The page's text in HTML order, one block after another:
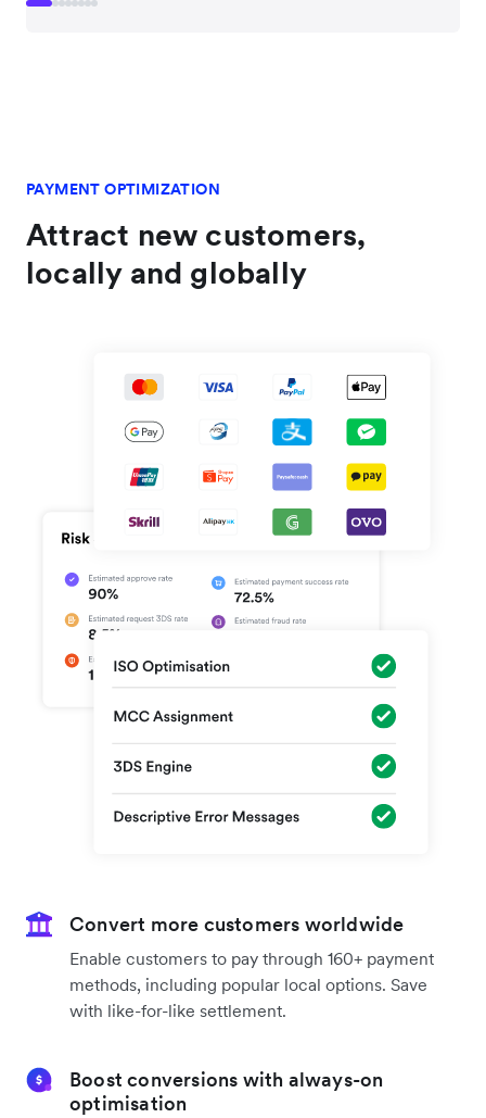
PAYMENT OPTIMIZATION
Attract new customers,
locally and globally
Convert more customers worldwide
Enable customers to pay through 160+ payment
methods, including popular local options. Save
with like-for-like settlement.
Boost conversions with always-on
optimisation